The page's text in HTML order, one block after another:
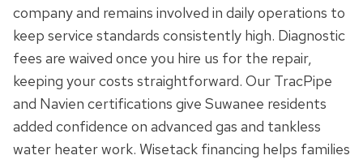
company and remains involved in daily operations to
keep service standards consistently high. Diagnostic
fees are waived once you hire us for the repair,
keeping your costs straightforward. Our TracPipe
and Navien certifications give Suwanee residents
added confidence on advanced gas and tankless
water heater work. Wisetack financing helps families